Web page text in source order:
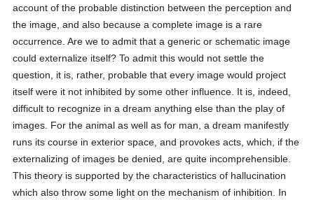
account of the probable distinction between the perception and
the image, and also because a complete image is a rare
occurrence. Are we to admit that a generic or schematic image
could externalize itself? To admit this would not settle the
question, it is, rather, probable that every image would project
itself were it not inhibited by some other influence. It is, indeed,
difficult to recognize in a dream anything else than the play of
images. For the animal as well as for man, a dream manifestly
runs its course in exterior space, and provokes acts, which, if the
externalizing of images be denied, are quite incomprehensible.
This theory is supported by the characteristics of hallucination
which also throw some light on the mechanism of inhibition. In